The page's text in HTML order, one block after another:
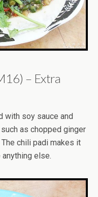
– Extra
with soy sauce and
as chopped ginger
chili padi makes it
anything else.